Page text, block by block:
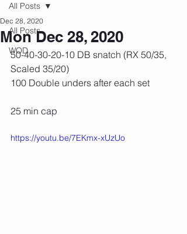
All Posts
WOD
All Posts
Mon Dec 28, 2020
Dec 28, 2020
50-40-30-20-10 DB snatch (RX 50/35,
Scaled 35/20)
100 Double unders after each set
25 min cap
https://youtu.be/7EKmx-xUzUo